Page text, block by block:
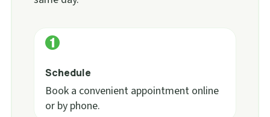
Schedule
Book a convenient appointment online
or by phone.